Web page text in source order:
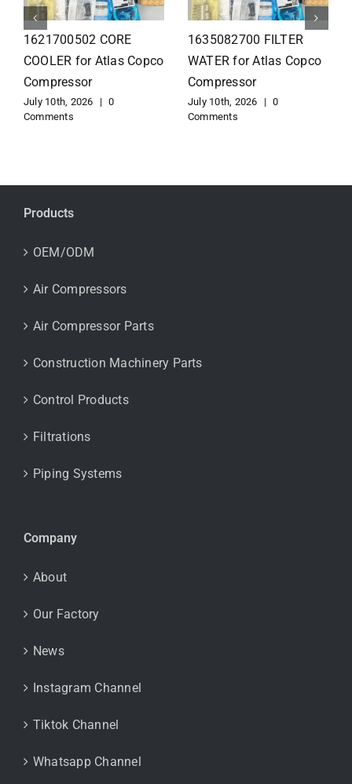
1626110502 Radiator
for Atlas Copco
Compressor
July 10th, 2026 |
0
Comments
1625821300 HEAT
EXCHANGER for Atlas
Copco Compressor
July 10th, 2026 |
0
Comments
Products
OEM/ODM
Air Compressors
Air Compressor Parts
Construction Machinery Parts
Control Products
Filtrations
Piping Systems
Company
About
Our Factory
News
Instagram Channel
Tiktok Channel
Whatsapp Channel